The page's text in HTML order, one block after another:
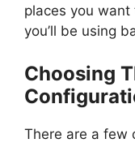
places you
you’ll be using
Choosing
There are a few